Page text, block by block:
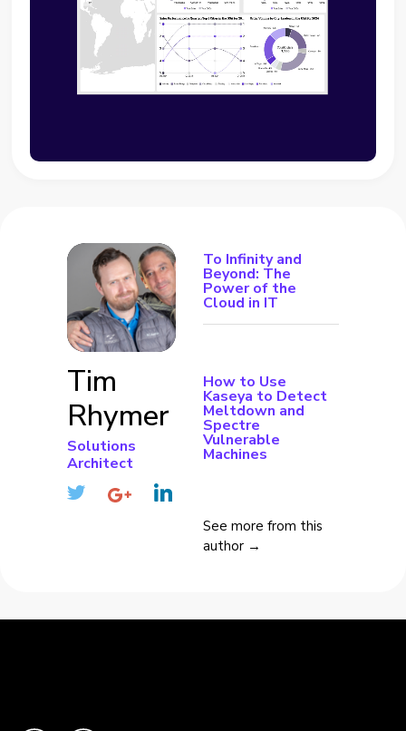
Tim
Rhymer
Solutions
Architect
To Infinity and
Beyond: The
Power of the
Cloud in IT
How to Use
Kaseya to Detect
Meltdown and
Spectre
Vulnerable
Machines
See more from this
author →